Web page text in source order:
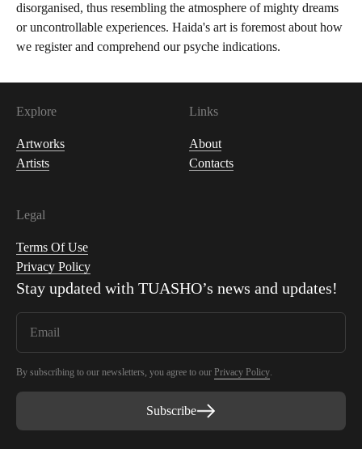
disorganised, thus resembling the atmosphere of mighty dreams
or uncontrollable experiences. Haida's art is foremost about how
we register and comprehend our psyche indications.
Explore
Artworks
Artists
Links
About
Contacts
Legal
Terms Of Use
Privacy Policy
Stay updated with TUASHO’s news and updates!
By subscribing to our newsletters, you agree to our Privacy Policy.
Subscribe